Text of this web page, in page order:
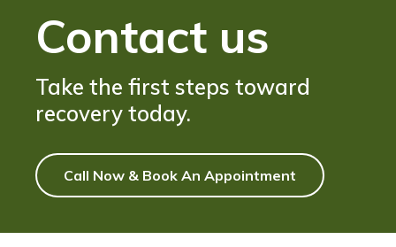
Contact us
Take the first steps toward
recovery today.
Call Now & Book An Appointment